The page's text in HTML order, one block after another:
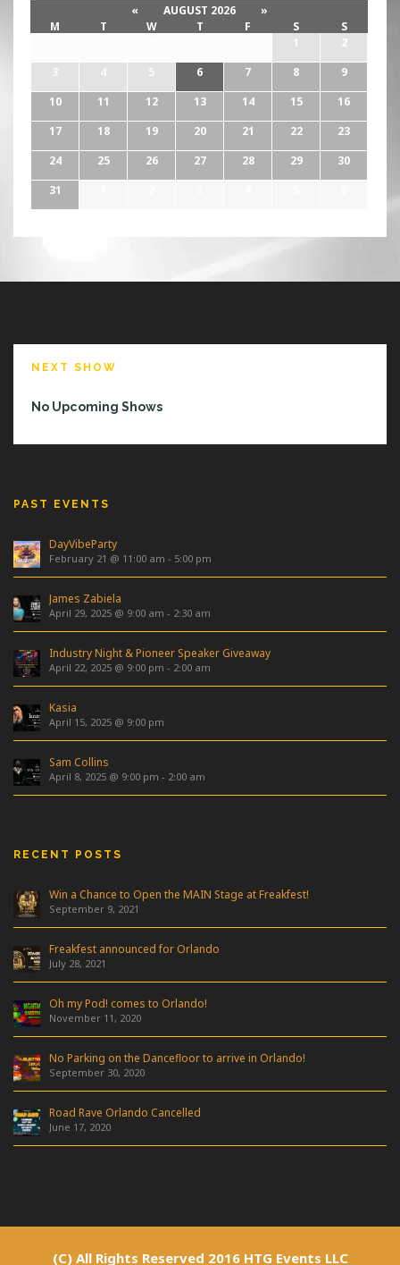
« AUGUST 2026
»
M
T W T F S
S
1
2
3
4 5 6 7 8
9
10
11 12 13 14 15
16
17
18 19 20 21 22
23
24
25 26 27 28 29
30
31
NEXT SHOW
No Upcoming Shows
PAST EVENTS
DayVibeParty
February 21 @ 11:00 am - 5:00 pm
James Zabiela
April 29, 2025 @ 9:00 am - 2:30 am
Industry Night & Pioneer Speaker Giveaway
April 22, 2025 @ 9:00 pm - 2:00 am
Kasia
April 15, 2025 @ 9:00 pm
Sam Collins
April 8, 2025 @ 9:00 pm - 2:00 am
RECENT POSTS
Win a Chance to Open the MAIN Stage at Freakfest!
September 9, 2021
Freakfest announced for Orlando
July 28, 2021
Oh my Pod! comes to Orlando!
November 11, 2020
No Parking on the Dancefloor to arrive in Orlando!
September 30, 2020
Road Rave Orlando Cancelled
June 17, 2020
(C) All Rights Reserved 2016 HTG Events LLC